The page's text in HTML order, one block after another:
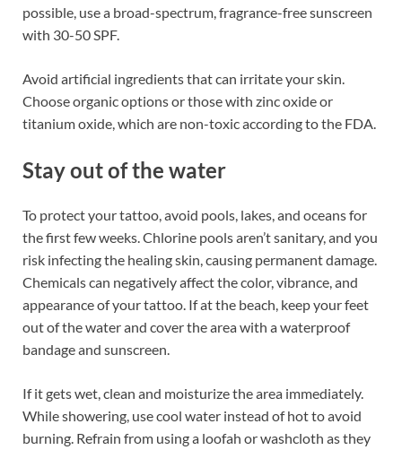
possible, use a broad-spectrum, fragrance-free sunscreen
with 30-50 SPF.
Avoid artificial ingredients that can irritate your skin.
Choose organic options or those with zinc oxide or
titanium oxide, which are non-toxic according to the FDA.
Stay out of the water
To protect your tattoo, avoid pools, lakes, and oceans for
the first few weeks. Chlorine pools aren’t sanitary, and you
risk infecting the healing skin, causing permanent damage.
Chemicals can negatively affect the color, vibrance, and
appearance of your tattoo. If at the beach, keep your feet
out of the water and cover the area with a waterproof
bandage and sunscreen.
If it gets wet, clean and moisturize the area immediately.
While showering, use cool water instead of hot to avoid
burning. Refrain from using a loofah or washcloth as they